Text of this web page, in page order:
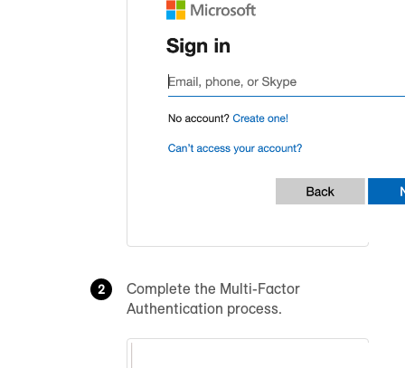
Complete the Multi-Factor
Authentication process.